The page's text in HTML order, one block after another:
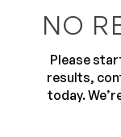
NO
Please
results,
today.